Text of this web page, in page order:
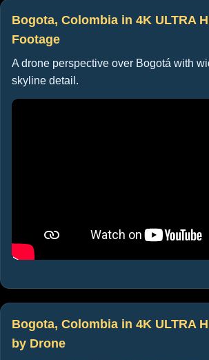
Bogota, Colombia in 4K ULTRA
Footage
A drone perspective over Bogotá with
skyline detail.
Bogota, Colombia in 4K ULTRA
by Drone